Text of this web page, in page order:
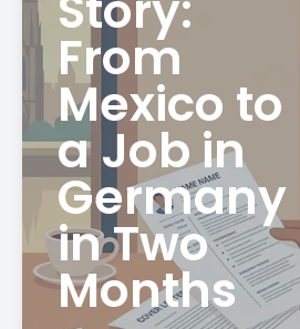
From
Mexico to
a Job in
Germany
in Two
Months